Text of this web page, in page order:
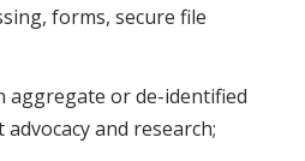
forms, secure file
aggregate or de-identified
and research;